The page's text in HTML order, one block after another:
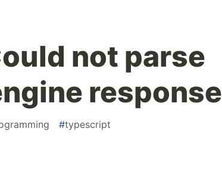
not parse
response
#typescript